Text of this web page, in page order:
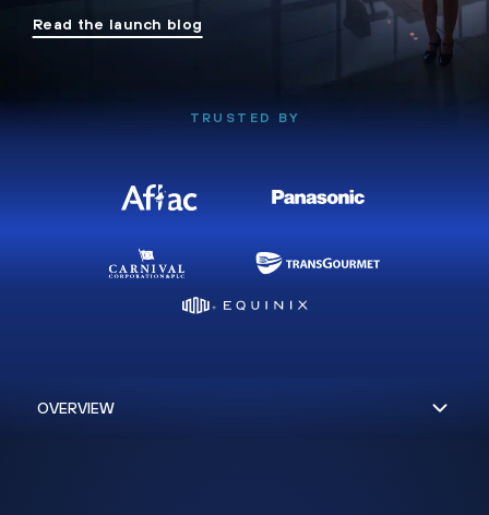
Read the launch blog
TRUSTED BY